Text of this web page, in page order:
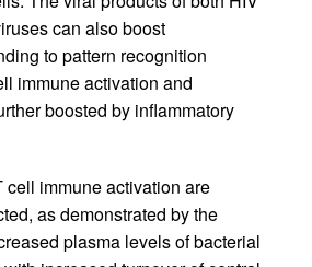
can also boost
to pattern recognition
immune activation and
boosted by inflammatory
cell immune activation are
as demonstrated by the
plasma levels of bacterial